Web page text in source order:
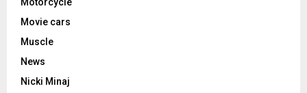
Motorcycle
Movie cars
Muscle
News
Nicki Minaj